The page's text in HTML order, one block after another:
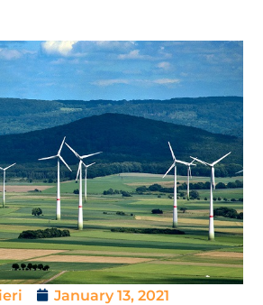
January 13, 2021